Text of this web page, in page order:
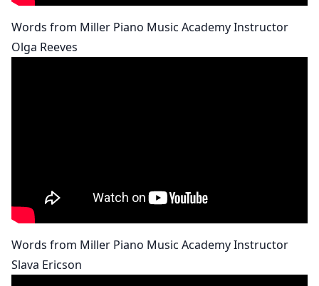
Words from Miller Piano Music Academy Instructor
Olga Reeves
Words from Miller Piano Music Academy Instructor
Slava Ericson